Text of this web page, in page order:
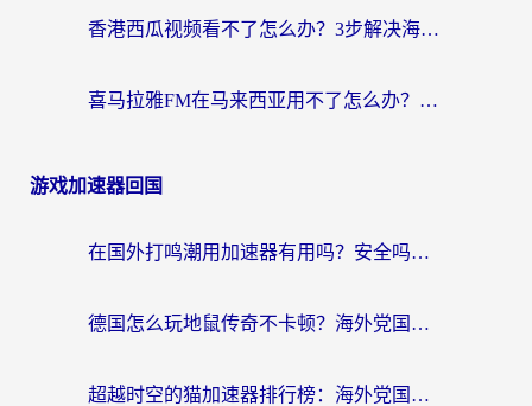
香港西瓜视频看不了怎么办？3步解决海外追剧难题，附靠谱加速器推荐
喜马拉雅FM在马来西亚用不了怎么办？海外华人亲测有效的回国加速指南
游戏加速器回国
在国外打鸣潮用加速器有用吗？安全吗？海外玩家国服游戏加速全指南
德国怎么玩地鼠传奇不卡顿？海外党国服游戏加速全攻略（含战双EVE实用指南）
超越时空的猫加速器排行榜：海外党国服游戏不卡顿的终极选择指南